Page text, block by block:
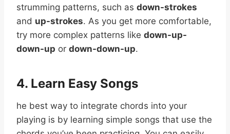
strumming patterns, such as down-strokes
and up-strokes. As you get more comfortable,
try more complex patterns like down-up-
down-up or down-down-up.
4. Learn Easy Songs
he best way to integrate chords into your
playing is by learning simple songs that use the